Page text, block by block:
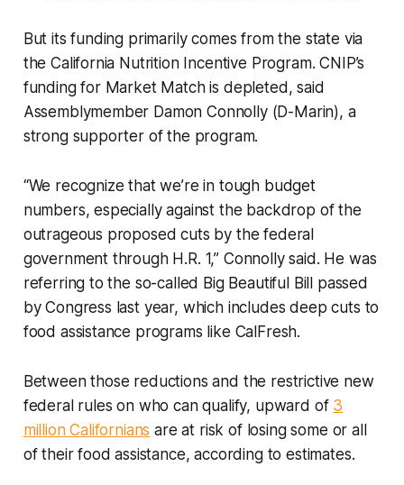
But its funding primarily comes from the state via
the California Nutrition Incentive Program. CNIP’s
funding for Market Match is depleted, said
Assemblymember Damon Connolly (D-Marin), a
strong supporter of the program.
“We recognize that we’re in tough budget
numbers, especially against the backdrop of the
outrageous proposed cuts by the federal
government through H.R. 1,” Connolly said. He was
referring to the so-called Big Beautiful Bill passed
by Congress last year, which includes deep cuts to
food assistance programs like CalFresh.
Between those reductions and the restrictive new
federal rules on who can qualify, upward of 3
million Californians are at risk of losing some or all
of their food assistance, according to estimates.